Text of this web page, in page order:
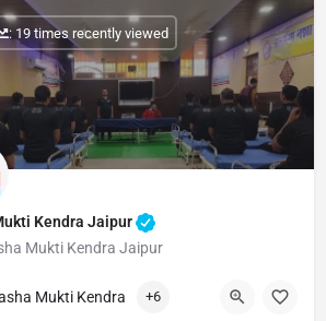
Kendra Jaipur
Mukti Kendra Jaipur
Number
: 19 times recently viewed
Mukti Kendra +6